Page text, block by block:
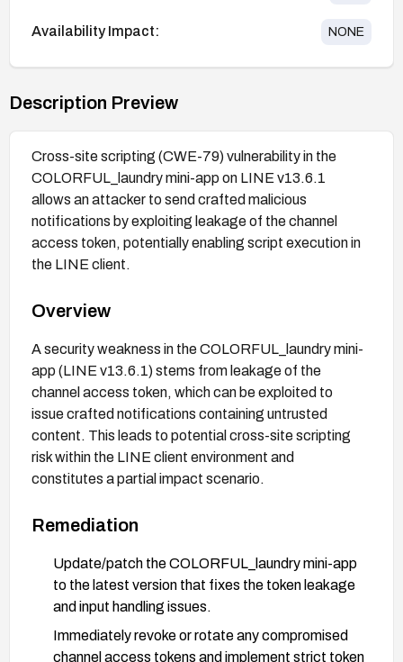
Availability Impact: NONE
Description Preview
Cross-site scripting (CWE-79) vulnerability in the
COLORFUL_laundry mini-app on LINE v13.6.1
allows an attacker to send crafted malicious
notifications by exploiting leakage of the channel
access token, potentially enabling script execution in
the LINE client.
Overview
A security weakness in the COLORFUL_laundry mini-
app (LINE v13.6.1) stems from leakage of the
channel access token, which can be exploited to
issue crafted notifications containing untrusted
content. This leads to potential cross-site scripting
risk within the LINE client environment and
constitutes a partial impact scenario.
Remediation
Update/patch the COLORFUL_laundry mini-app
to the latest version that fixes the token leakage
and input handling issues.
Immediately revoke or rotate any compromised
channel access tokens and implement strict token